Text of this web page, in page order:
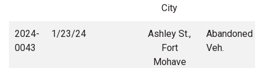
City
2024-
0043
1/23/24
Ashley St.,
Fort
Mohave
Abandoned
Veh.